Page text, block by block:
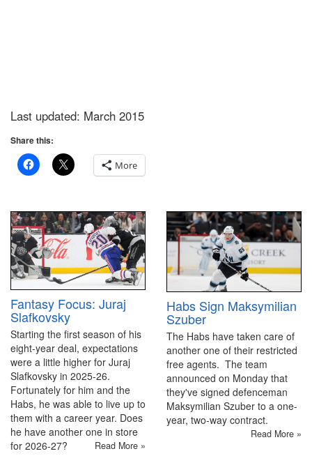
Last updated: March 2015
Share this:
More
Fantasy Focus: Juraj
Slafkovsky
Starting the first season of his
eight-year deal, expectations
were a little higher for Juraj
Slafkovsky in 2025-26.
Fortunately for him and the
Habs, he was able to live up to
them with a career year. Does
he have another one in store
for 2026-27?
Read More »
Habs Sign Maksymilian
Szuber
The Habs have taken care of
another one of their restricted
free agents. The team
announced on Monday that
they've signed defenceman
Maksymilian Szuber to a one-
year, two-way contract.
Read More »